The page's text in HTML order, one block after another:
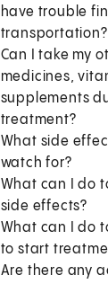
have trouble
transportation?
Can I take my
medicines,
supplements
treatment?
What side
watch for?
What can I do
side effects?
What can I do
to start
Are there any